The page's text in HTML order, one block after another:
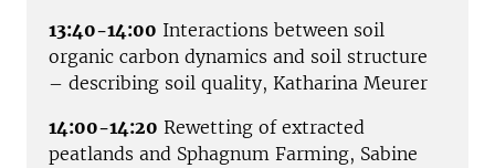
13:40-14:00 Interactions between soil
organic carbon dynamics and soil structure
– describing soil quality, Katharina Meurer
14:00-14:20 Rewetting of extracted
peatlands and Sphagnum Farming, Sabine